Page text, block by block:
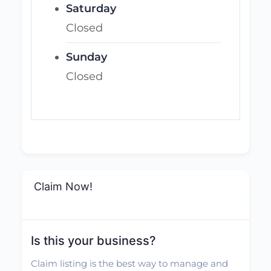
Saturday
Closed
Sunday
Closed
Claim Now!
Is this your business?
Claim listing is the best way to manage and